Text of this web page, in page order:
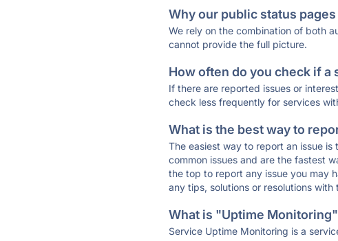
Why our public status
We rely on the combination of both
cannot provide the full picture.
How often do you check if a
If there are reported issues or
check less frequently for services
What is the best way to
The easiest way to report an issue
common issues and are the fastest
the top to report any issue you may
any tips, solutions or resolutions with
What is "Uptime
Service Uptime Monitoring is a